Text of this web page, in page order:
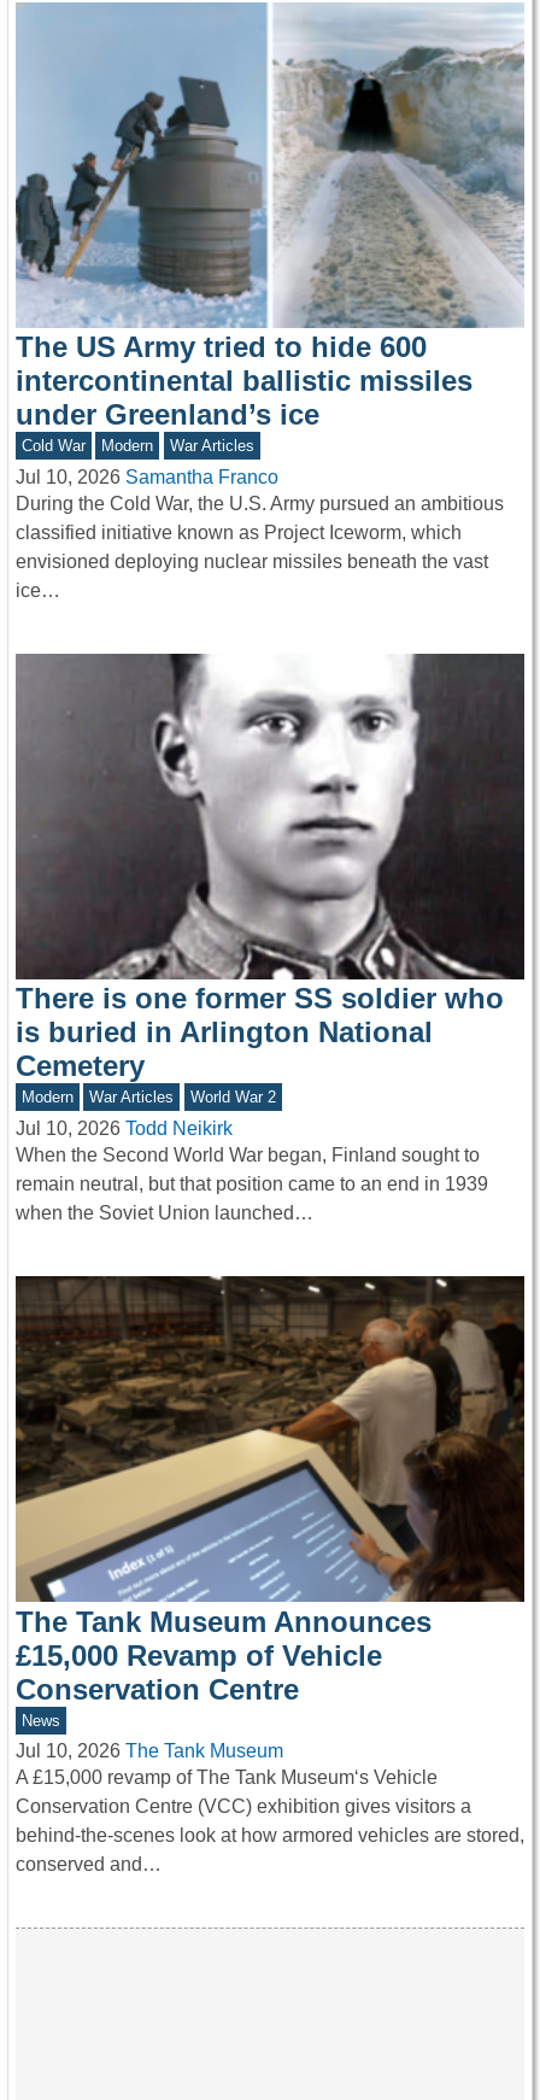
The US Army tried to hide 600
intercontinental ballistic missiles
under Greenland’s ice
Cold War Modern War Articles
Jul 10, 2026 Samantha Franco
During the Cold War, the U.S. Army pursued an ambitious
classified initiative known as Project Iceworm, which
envisioned deploying nuclear missiles beneath the vast
ice…
There is one former SS soldier who
is buried in Arlington National
Cemetery
Modern War Articles World War 2
Jul 10, 2026 Todd Neikirk
When the Second World War began, Finland sought to
remain neutral, but that position came to an end in 1939
when the Soviet Union launched…
The Tank Museum Announces
£15,000 Revamp of Vehicle
Conservation Centre
News
Jul 10, 2026 The Tank Museum
A £15,000 revamp of The Tank Museum‘s Vehicle
Conservation Centre (VCC) exhibition gives visitors a
behind-the-scenes look at how armored vehicles are stored,
conserved and…